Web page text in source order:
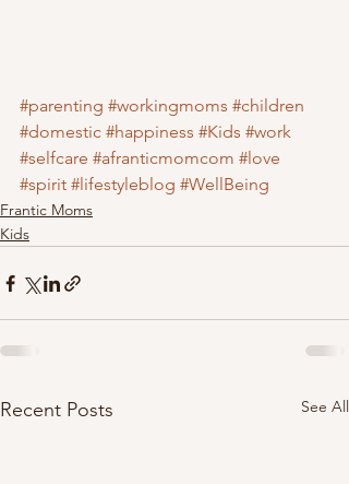
#parenting #workingmoms #children
#domestic #happiness #Kids #work
#selfcare #afranticmomcom #love
#spirit #lifestyleblog #WellBeing
Frantic Moms
Kids
Recent Posts See All